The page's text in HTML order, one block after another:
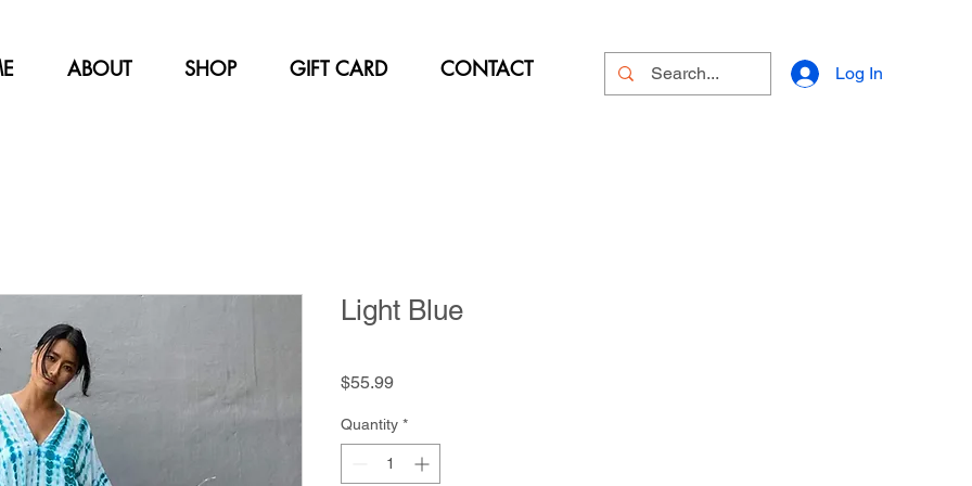
ABOUT SHOP GIFT CARD CONTACT Log In
Light Blue
$55.99Price
Quantity *